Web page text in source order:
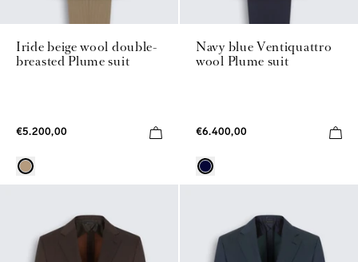
Iride beige wool double-
breasted Plume suit
€5.200,00
Navy blue Ventiquattro
wool Plume suit
€6.400,00